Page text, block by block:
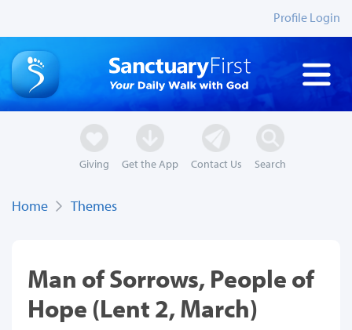
Profile Login
Giving Get the App Contact Us Search
Home Themes
Man of Sorrows, People of
Hope (Lent 2, March)